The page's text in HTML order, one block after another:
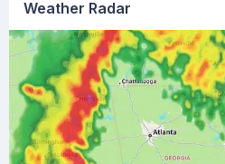
Weather Radar